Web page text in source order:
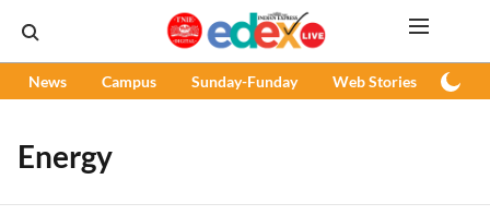
News Campus Sunday-Funday Web Stories
Energy